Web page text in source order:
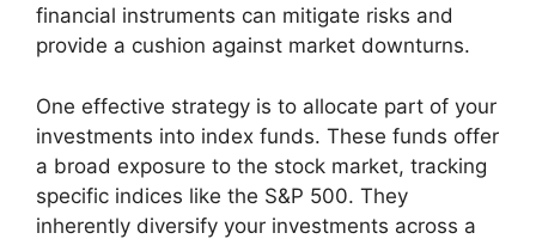
financial instruments can mitigate risks and
provide a cushion against market downturns.
One effective strategy is to allocate part of your
investments into index funds. These funds offer
a broad exposure to the stock market, tracking
specific indices like the S&P 500. They
inherently diversify your investments across a